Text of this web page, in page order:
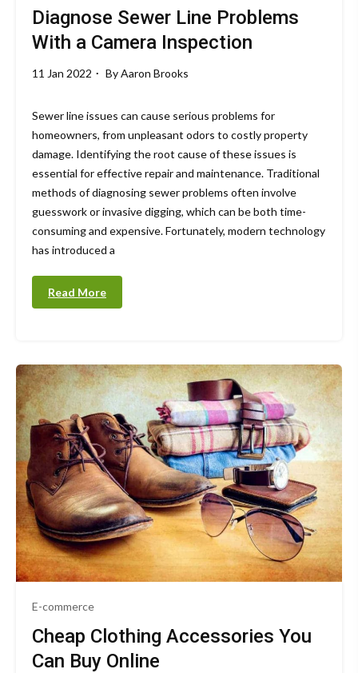
Diagnose Sewer Line Problems
With a Camera Inspection
11 Jan 2022 ByAaron Brooks
Sewer line issues can cause serious problems for
homeowners, from unpleasant odors to costly property
damage. Identifying the root cause of these issues is
essential for effective repair and maintenance. Traditional
methods of diagnosing sewer problems often involve
guesswork or invasive digging, which can be both time-
consuming and expensive. Fortunately, modern technology
has introduced a
Read More
E-commerce
Cheap Clothing Accessories You
Can Buy Online